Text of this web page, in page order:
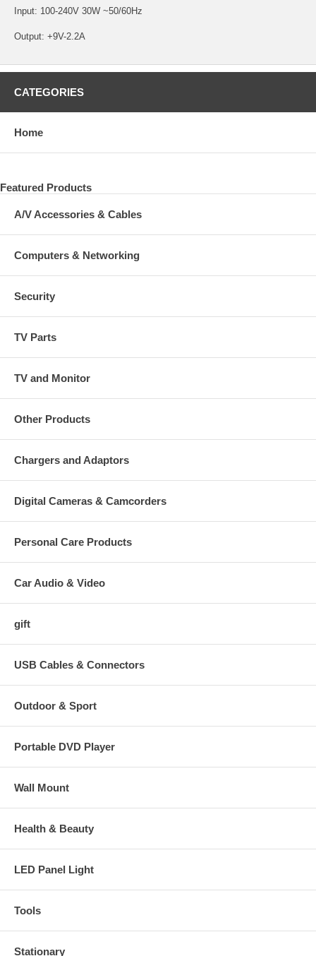
Input: 100-240V 30W ~50/60Hz
Output: +9V-2.2A
CATEGORIES
Home
Featured Products
A/V Accessories & Cables
Computers & Networking
Security
TV Parts
TV and Monitor
Other Products
Chargers and Adaptors
Digital Cameras & Camcorders
Personal Care Products
Car Audio & Video
gift
USB Cables & Connectors
Outdoor & Sport
Portable DVD Player
Wall Mount
Health & Beauty
LED Panel Light
Tools
Stationary